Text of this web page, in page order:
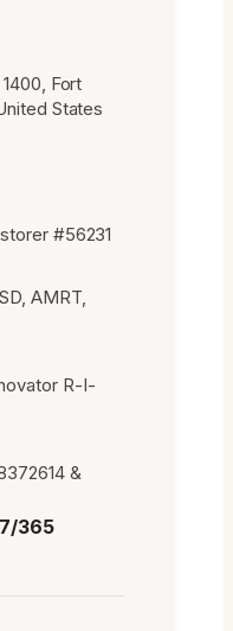
Fort
States
#56231
AMRT,
R-I-
&
365